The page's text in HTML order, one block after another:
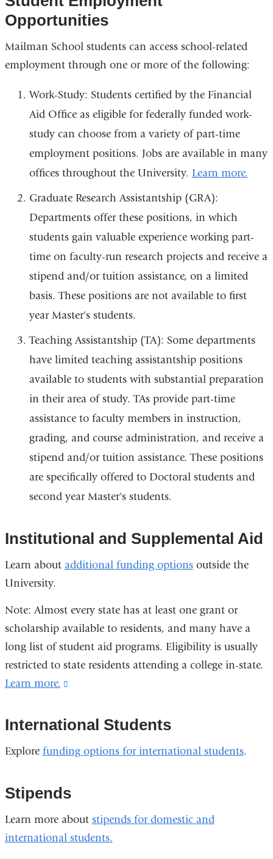
Opportunities
Mailman School students can access school-related
employment through one or more of the following:
Work-Study: Students certified by the Financial
Aid Office as eligible for federally funded work-
study can choose from a variety of part-time
employment positions. Jobs are available in many
offices throughout the University. Learn more.
Graduate Research Assistantship (GRA):
Departments offer these positions, in which
students gain valuable experience working part-
time on faculty-run research projects and receive a
stipend and/or tuition assistance, on a limited
basis. These positions are not available to first
year Master's students.
Teaching Assistantship (TA): Some departments
have limited teaching assistantship positions
available to students with substantial preparation
in their area of study. TAs provide part-time
assistance to faculty members in instruction,
grading, and course administration, and receive a
stipend and/or tuition assistance. These positions
are specifically offered to Doctoral students and
second year Master's students.
Institutional and Supplemental Aid
Learn about additional funding optionsoutside the
University.
Note: Almost every state has at least one grant or
scholarship available to residents, and many have a
long list of student aid programs. Eligibility is usually
restricted to state residents attending a college in-state.
Learn more.
external
opens
a
window)
International Students
Explore funding options for international students.
Stipends
Learn more about stipends for domestic and
international students.